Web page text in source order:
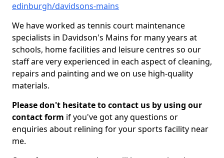
edinburgh/davidsons-mains
We have worked as tennis court maintenance
specialists in Davidson's Mains for many years at
schools, home facilities and leisure centres so our
staff are very experienced in each aspect of cleaning,
repairs and painting and we on use high-quality
materials.
Please don't hesitate to contact us by using our
contact form if you've got any questions or
enquiries about relining for your sports facility near
me.